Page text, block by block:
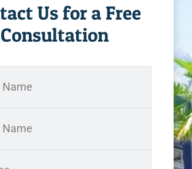
Us for a Free
Consultation